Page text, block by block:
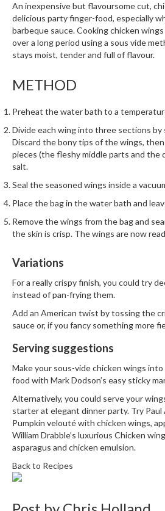
a
c
u
u
P
u
c
h
e
s
o
m
e
o
u
s
V
i
e
M
a
c
h
i
n
e
s
o
An inexpensive but flavoursome cut,
delicious party finger-food, especially
barbeque sauce. Cooking chicken
over a long period using a sous vide
stays moist, tender and full of flavour.
METHOD
Preheat the water bath to a
Divide each wing into three sections
Discard the bony tips of the wings,
pieces (the fleshy middle parts and the
salt.
Seal the seasoned wings inside a
Place the bag in the water bath and
Remove the wings from the bag and
the skin is crisp. The wings are now
Variations
For a really crispy finish, you could try
instead of pan-frying them.
Add an American twist by tossing the
sauce or, if you fancy something more
Serving suggestions
Make your sous-vide chicken wings
food with Mark Dodson’s easy sticky
Alternatively, you could serve your
starter at elegant dinner party. Try Paul
Pumpkin velouté with chicken wings,
William Drabble’s luxurious Chicken
asparagus and chicken emulsion.
Back to Recipes